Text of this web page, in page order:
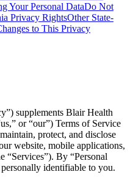
Your Personal DataDo Not
Privacy RightsOther State-
to This Privacy
supplements Blair Health
or “our”) Terms of Service
protect, and disclose
website, mobile applications,
“Services”). By “Personal
identifiable to you.